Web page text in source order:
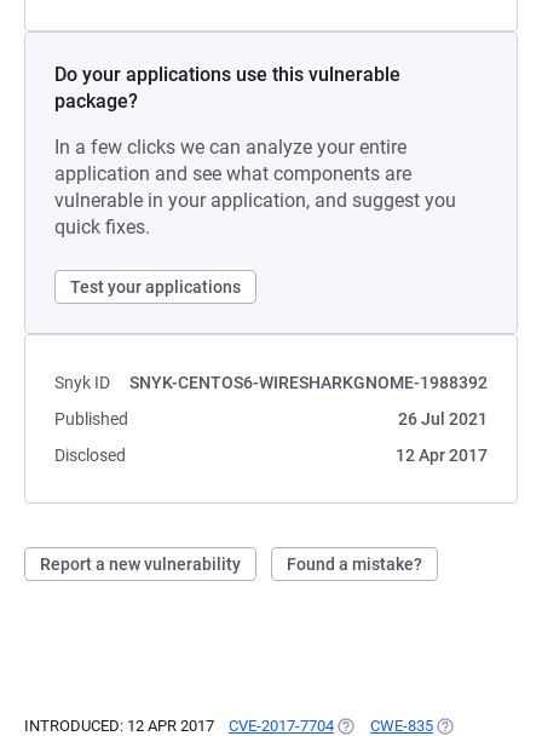
Do your applications use this vulnerable
package?
In a few clicks we can analyze your entire
application and see what components are
vulnerable in your application, and suggest you
quick fixes.
Test your applications
Snyk ID
SNYK-CENTOS6-WIRESHARKGNOME-1988392
Published
26 Jul 2021
Disclosed
12 Apr 2017
Report a new vulnerability Found a mistake?
INTRODUCED: 12 APR 2017 CVE-2017-7704 (OPENS IN A NEW TAB)
CWE-835 (OPENS IN A